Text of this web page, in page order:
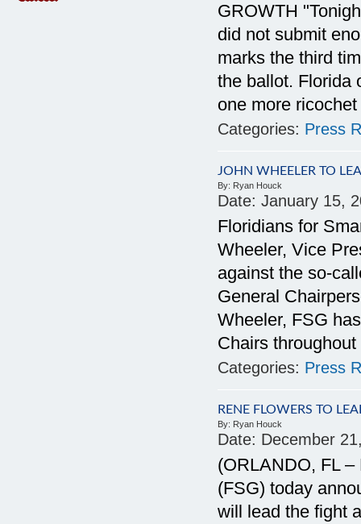
GROWTH
did not submit
marks the third
the ballot. Florida
one more
Categories: Press
JOHN WHEELER TO
By: Ryan Houck
Date: January 15,
Floridians for
Wheeler, Vice
against the so-
General
Wheeler, FSG
Chairs
Categories: Press
RENE FLOWERS TO
By: Ryan Houck
Date: December
(ORLANDO, FL
(FSG) today
will lead the fight